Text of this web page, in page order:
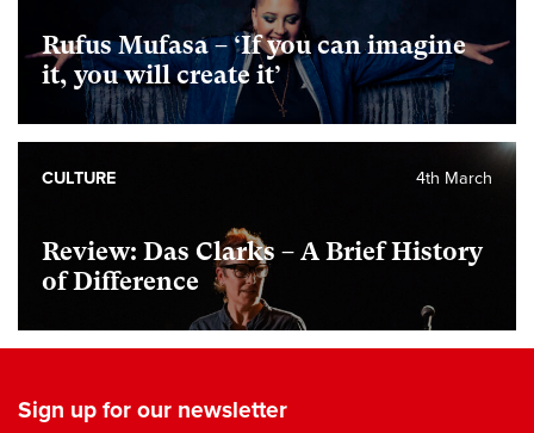
Rufus Mufasa – ‘If you can imagine
it, you will create it’
Review: Das Clarks – A Brief History
of Difference
4th March
CULTURE
Sign up for our newsletter